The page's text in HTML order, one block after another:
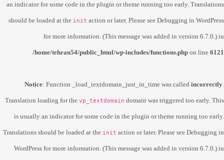
an indicator for some code in the plugin or theme running too early. Translations
should be loaded at the init action or later. Please see Debugging in WordPress
for more information. (This message was added in version 6.7.0.) in
/home/tehran54/public_html/wp-includes/functions.php on line 6121
Notice: Function _load_textdomain_just_in_time was called incorrectly.
Translation loading for the vp_textdomain domain was triggered too early. This
is usually an indicator for some code in the plugin or theme running too early.
Translations should be loaded at the init action or later. Please see Debugging in
WordPress for more information. (This message was added in version 6.7.0.) in